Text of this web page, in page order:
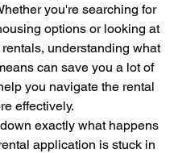
you're searching for
options or looking at
rentals, understanding what
can save you a lot of
you navigate the rental
effectively.
exactly what happens
application is stuck in